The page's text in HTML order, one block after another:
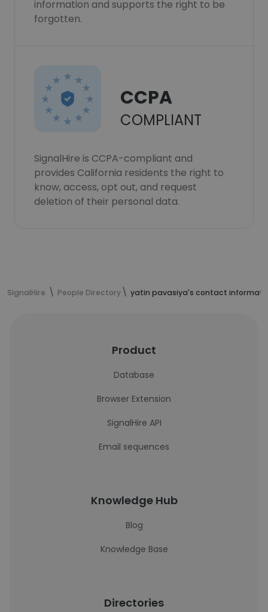
information and supports the right to be
forgotten.
CCPA
COMPLIANT
SignalHire is CCPA-compliant and
provides California residents the right to
know, access, opt out, and request
deletion of their personal data.
SignalHire People Directory yatin pavasiya's contact
Product
Database
Browser Extension
SignalHire API
Email sequences
Knowledge Hub
Blog
Knowledge Base
Directories